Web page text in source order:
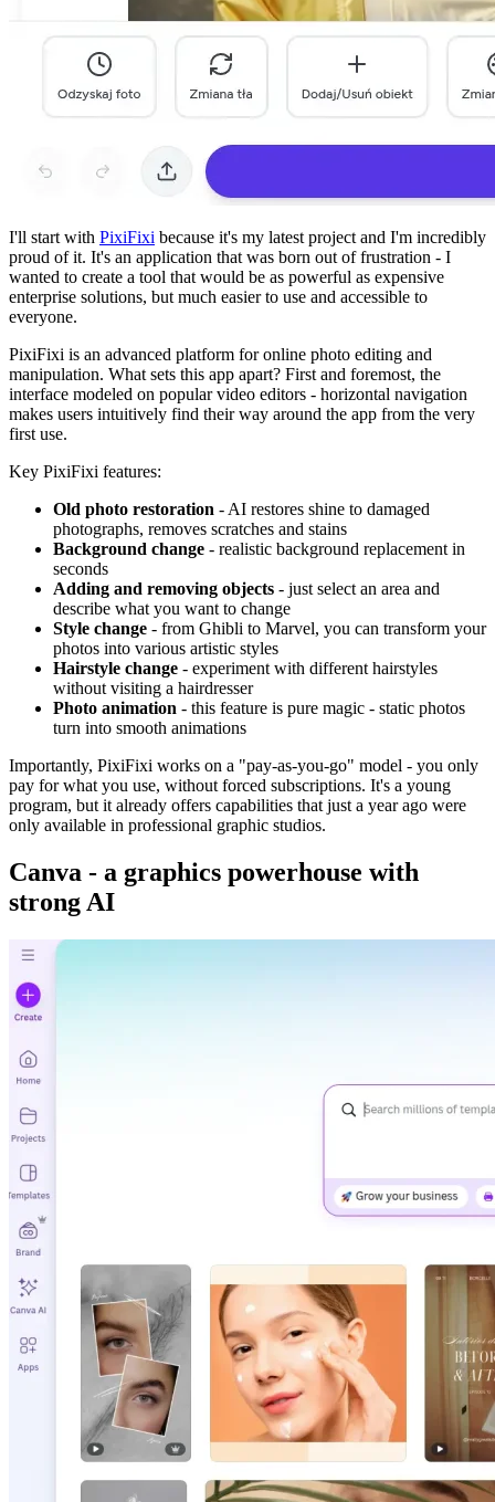
I'll start with PixiFixi because it's my latest project and I'm incredibly
proud of it. It's an application that was born out of frustration - I
wanted to create a tool that would be as powerful as expensive
enterprise solutions, but much easier to use and accessible to
everyone.
PixiFixi is an advanced platform for online photo editing and
manipulation. What sets this app apart? First and foremost, the
interface modeled on popular video editors - horizontal navigation
makes users intuitively find their way around the app from the very
first use.
Key PixiFixi features:
Old photo restoration - AI restores shine to damaged
photographs, removes scratches and stains
Background change - realistic background replacement in
seconds
Adding and removing objects - just select an area and
describe what you want to change
Style change - from Ghibli to Marvel, you can transform your
photos into various artistic styles
Hairstyle change - experiment with different hairstyles
without visiting a hairdresser
Photo animation - this feature is pure magic - static photos
turn into smooth animations
Importantly, PixiFixi works on a "pay-as-you-go" model - you only
pay for what you use, without forced subscriptions. It's a young
program, but it already offers capabilities that just a year ago were
only available in professional graphic studios.
Canva - a graphics powerhouse with
strong AI